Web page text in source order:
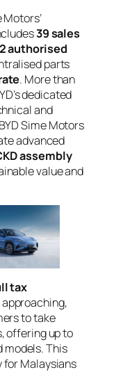
39 sales
authorised
parts
. More than
dedicated
and
Sime Motors
advanced
assembly
value and
tax
to take
offering up to
models. This
for Malaysians